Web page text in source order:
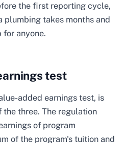
the first reporting cycle,
plumbing takes months and
for anyone.
test
added earnings test, is
three. The regulation
of program
of the program's tuition and